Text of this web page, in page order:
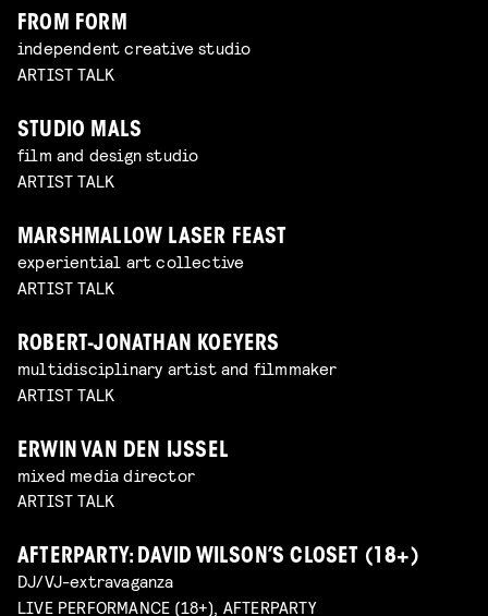
FROM FORM
independent creative studio
ARTIST TALK
STUDIO MALS
film and design studio
ARTIST TALK
MARSHMALLOW LASER FEAST
experiential art collective
ARTIST TALK
ROBERT-JONATHAN KOEYERS
multidisciplinary artist and filmmaker
ARTIST TALK
ERWIN VAN DEN IJSSEL
mixed media director
ARTIST TALK
AFTERPARTY: DAVID WILSON’S CLOSET (18+)
DJ/VJ-extravaganza
LIVE PERFORMANCE (18+), AFTERPARTY